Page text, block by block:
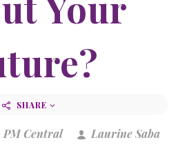
SHARE
PM Central
Laurine Saba